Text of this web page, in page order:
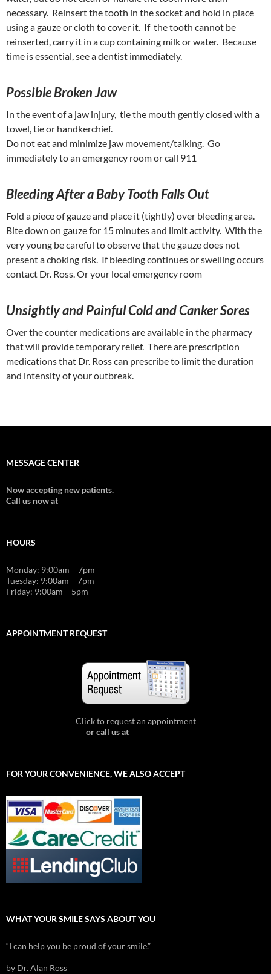
necessary. Reinsert the tooth in the socket and hold in place
using a gauze or cloth to cover it. If the tooth cannot be
reinserted, carry it in a cup containing milk or water. Because
time is essential, see a dentist immediately.
Possible Broken Jaw
In the event of a jaw injury, tie the mouth gently closed with a
towel, tie or handkerchief.
Do not eat and minimize jaw movement/talking. Go
immediately to an emergency room or call 911
Bleeding After a Baby Tooth Falls Out
Fold a piece of gauze and place it (tightly) over bleeding area.
Bite down on gauze for 15 minutes and limit activity. With the
very young be careful to observe that the gauze does not
present a choking risk. If bleeding continues or swelling occurs
contact Dr. Ross. Or your local emergency room
Unsightly and Painful Cold and Canker Sores
Over the counter medications are available in the pharmacy
that will provide temporary relief. There are prescription
medications that Dr. Ross can prescribe to limit the duration
and intensity of your outbreak.
MESSAGE CENTER
Now accepting new patients.
Call us now at
HOURS
Monday: 9:00am – 7pm
Tuesday: 9:00am – 7pm
Friday: 9:00am – 5pm
APPOINTMENT REQUEST
Click to request an appointment
or call us at
FOR YOUR CONVENIENCE, WE ALSO ACCEPT
WHAT YOUR SMILE SAYS ABOUT YOU
“I can help you be proud of your smile.”
by Dr. Alan Ross